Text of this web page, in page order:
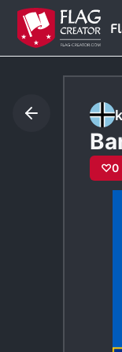
Skip
content
♡0